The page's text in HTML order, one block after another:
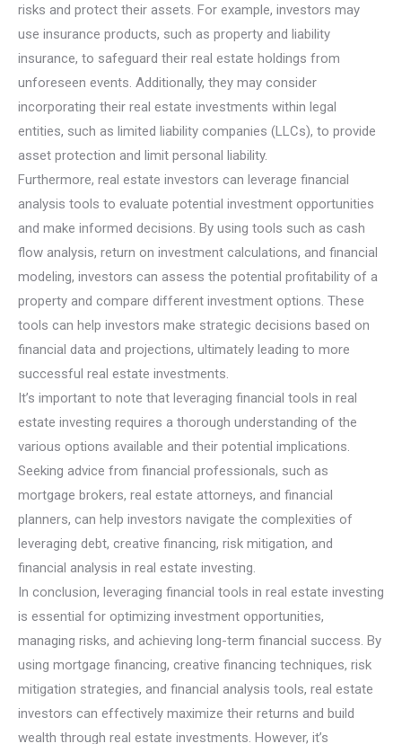
risks and protect their assets. For example, investors may
use insurance products, such as property and liability
insurance, to safeguard their real estate holdings from
unforeseen events. Additionally, they may consider
incorporating their real estate investments within legal
entities, such as limited liability companies (LLCs), to provide
asset protection and limit personal liability.
Furthermore, real estate investors can leverage financial
analysis tools to evaluate potential investment opportunities
and make informed decisions. By using tools such as cash
flow analysis, return on investment calculations, and financial
modeling, investors can assess the potential profitability of a
property and compare different investment options. These
tools can help investors make strategic decisions based on
financial data and projections, ultimately leading to more
successful real estate investments.
It’s important to note that leveraging financial tools in real
estate investing requires a thorough understanding of the
various options available and their potential implications.
Seeking advice from financial professionals, such as
mortgage brokers, real estate attorneys, and financial
planners, can help investors navigate the complexities of
leveraging debt, creative financing, risk mitigation, and
financial analysis in real estate investing.
In conclusion, leveraging financial tools in real estate investing
is essential for optimizing investment opportunities,
managing risks, and achieving long-term financial success. By
using mortgage financing, creative financing techniques, risk
mitigation strategies, and financial analysis tools, real estate
investors can effectively maximize their returns and build
wealth through real estate investments. However, it’s